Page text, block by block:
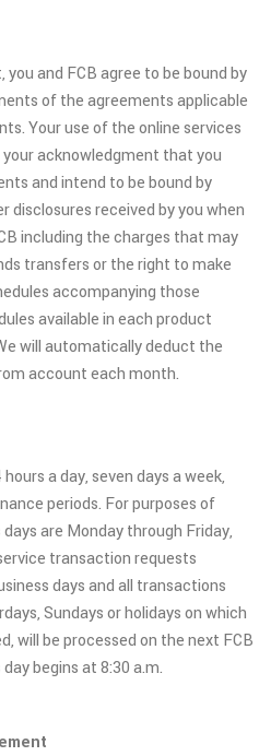
and FCB agree to be bound by
of the agreements applicable
Your use of the online services
acknowledgment that you
and intend to be bound by
disclosures received by you when
including the charges that may
transfers or the right to make
accompanying those
available in each product
will automatically deduct the
account each month.
a day, seven days a week,
periods. For purposes of
are Monday through Friday,
transaction requests
days and all transactions
Sundays or holidays on which
will be processed on the next FCB
begins at 8:30 a.m.